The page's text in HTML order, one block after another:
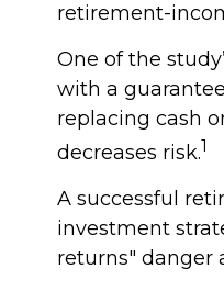
retirement-
One of the
with a
replacing cash
decreases risk.1
A successful
investment
returns" danger